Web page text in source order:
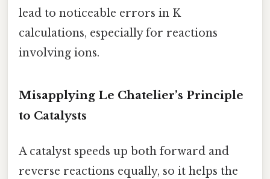
lead to noticeable errors in K
calculations, especially for reactions
involving ions.
Misapplying Le Chatelier’s Principle
to Catalysts
A catalyst speeds up both forward and
reverse reactions equally, so it helps the